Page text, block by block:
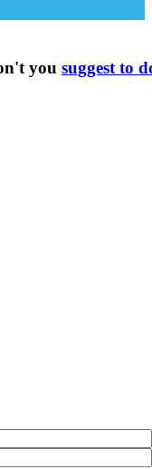
you suggest to